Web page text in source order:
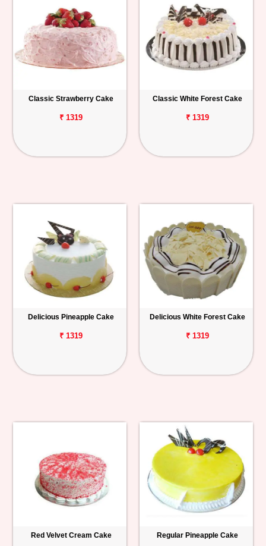
Classic Strawberry Cake
₹ 1319
Classic White Forest Cake
₹ 1319
Delicious Pineapple Cake
₹ 1319
Delicious White Forest Cake
₹ 1319
Red Velvet Cream Cake Regular Pineapple Cake